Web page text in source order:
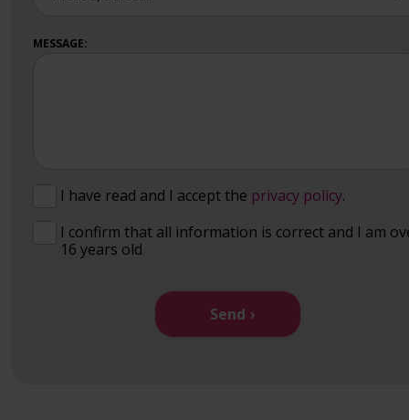
MESSAGE:
I have read and I accept the privacy policy.
I confirm that all information is correct and I am
16 years old
Send